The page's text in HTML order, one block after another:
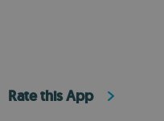
Rate this App